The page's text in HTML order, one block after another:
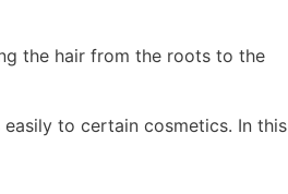
the hair from the roots to the
to certain cosmetics. In this